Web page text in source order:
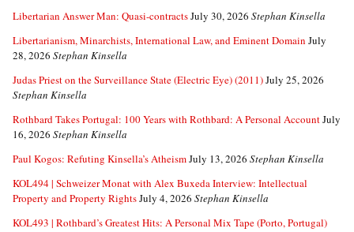
Libertarian Answer Man: Quasi-contractsJuly 30, 2026 Stephan Kinsella
Libertarianism, Minarchists, International Law, and Eminent Domain July
28, 2026 Stephan Kinsella
Judas Priest on the Surveillance State (Electric Eye) (2011)July 25, 2026
Stephan Kinsella
Rothbard Takes Portugal: 100 Years with Rothbard: A Personal AccountJuly
16, 2026 Stephan Kinsella
Paul Kogos: Refuting Kinsella’s AtheismJuly 13, 2026 Stephan Kinsella
KOL494 | Schweizer Monat with Alex Buxeda Interview: Intellectual
Property and Property RightsJuly 4, 2026 Stephan Kinsella
KOL493 | Rothbard’s Greatest Hits: A Personal Mix Tape (Porto, Portugal)